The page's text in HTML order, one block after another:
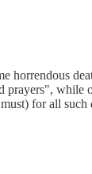
horrendous
prayers", while
for all such